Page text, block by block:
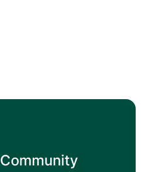
Community